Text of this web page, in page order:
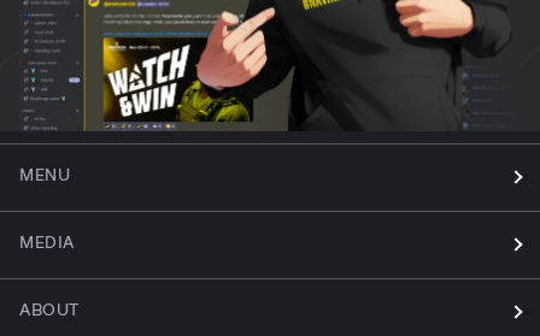
MENU
MEDIA
ABOUT